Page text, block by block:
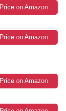
Price on Amazon
Price on Amazon
Price on Amazon